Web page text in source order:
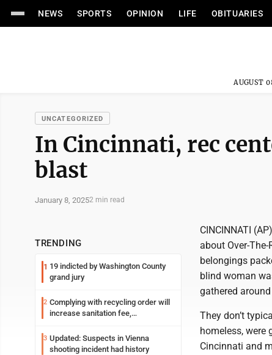
NEWS SPORTS OPINION LIFE OBITUARIES
AUGUST
UNCATEGORIZED
In Cincinnati, rec
blast
January 8, 20252 min read
TRENDING
1 19 indicted by Washington County
grand jury
2 Complying with recycling order will
increase sanitation fee,
3 Updated: Suspects in Vienna
shooting incident had history
CINCINNATI
about Over-
belongings
blind woman
gathered
They don’t
homeless, were
Cincinnati and